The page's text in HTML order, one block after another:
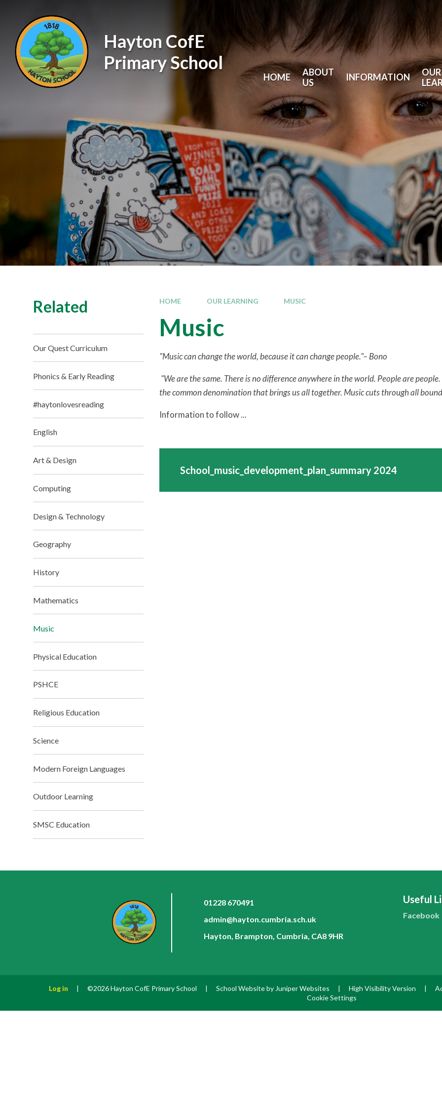
Hayton CofE
Primary School
HOME
ABOUT
US
INFORMATION
OUR
HOME OUR LEARNING MUSIC
Music
"Music can change the world, because it can change people."– Bono
"We are the same. There is no difference anywhere in the world. People are
the common denomination that brings us all together. Music cuts through all
Information to follow ...
School_music_development_plan_summary 2024
Related
Our Quest Curriculum
Phonics & Early Reading
#haytonlovesreading
English
Art & Design
Computing
Design & Technology
Geography
History
Mathematics
Music
Physical Education
PSHCE
Religious Education
Science
Modern Foreign Languages
Outdoor Learning
SMSC Education
01228 670491
admin@hayton.cumbria.sch.uk
Hayton, Brampton, Cumbria, CA8 9HR
Useful
Facebook
Log in | ©2026 Hayton CofE Primary School | School Website by Juniper Websites | High Visibility Version |
Cookie Settings